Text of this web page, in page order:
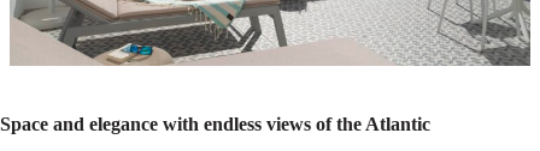
Space and elegance with endless views of the Atlantic